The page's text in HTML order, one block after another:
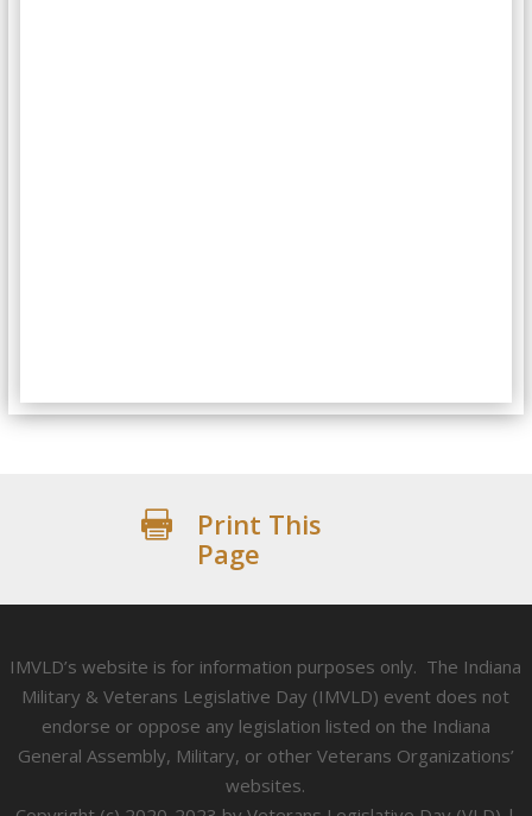

Print This
Page
IMVLD’s website is for information purposes only. The Indiana
Military & Veterans Legislative Day (IMVLD) event does not
endorse or oppose any legislation listed on the Indiana
General Assembly, Military, or other Veterans Organizations’
websites.